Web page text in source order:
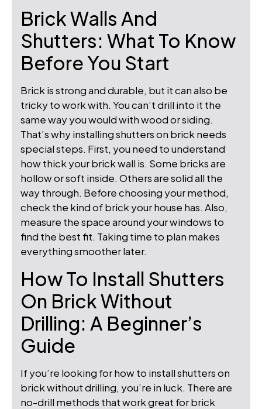
Brick Walls And
Shutters: What To Know
Before You Start
Brick is strong and durable, but it can also be
tricky to work with. You can’t drill into it the
same way you would with wood or siding.
That’s why installing shutters on brick needs
special steps. First, you need to understand
how thick your brick wall is. Some bricks are
hollow or soft inside. Others are solid all the
way through. Before choosing your method,
check the kind of brick your house has. Also,
measure the space around your windows to
find the best fit. Taking time to plan makes
everything smoother later.
How To Install Shutters
On Brick Without
Drilling: A Beginner’s
Guide
If you’re looking for how to install shutters on
brick without drilling, you’re in luck. There are
no-drill methods that work great for brick